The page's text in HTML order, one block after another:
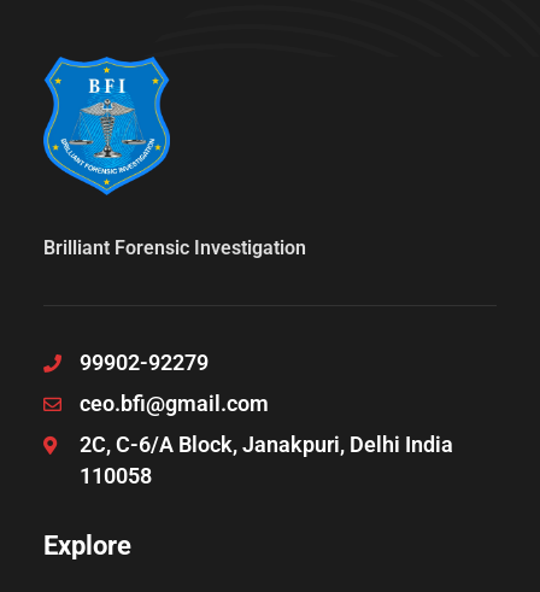
Brilliant Forensic Investigation
99902-92279
ceo.bfi@gmail.com
2C, C-6/A Block, Janakpuri, Delhi India
110058
Explore